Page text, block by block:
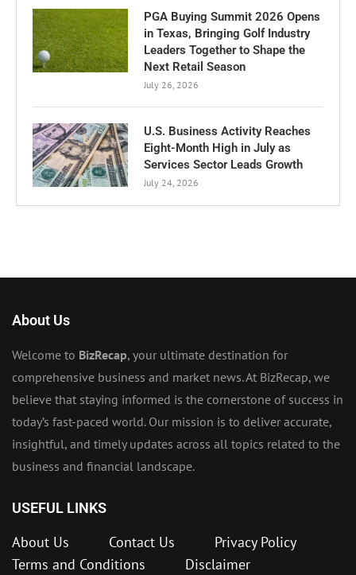
PGA Buying Summit 2026 Opens
in Texas, Bringing Golf Industry
Leaders Together to Shape the
Next Retail Season
July 26, 2026
U.S. Business Activity Reaches
Eight-Month High in July as
Services Sector Leads Growth
July 24, 2026
About Us
Welcome to BizRecap, your ultimate destination for
comprehensive business and market news. At BizRecap, we
believe that staying informed is the cornerstone of success in
today’s fast-paced world. Our mission is to deliver accurate,
insightful, and timely updates across all topics related to the
business and financial landscape.
USEFUL LINKS
About Us Contact Us
Privacy Policy
Terms and Conditions
Disclaimer